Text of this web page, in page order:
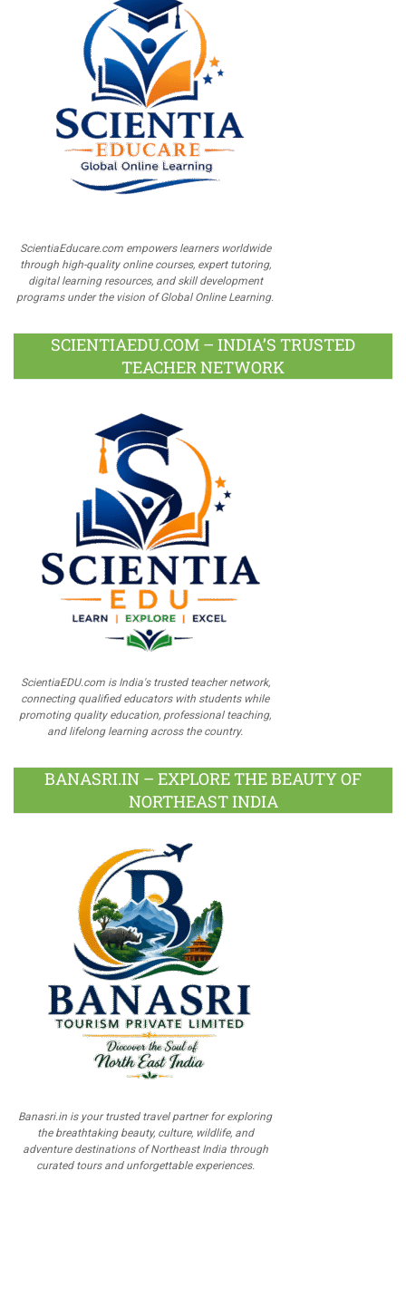
ScientiaEducare.com empowers learners worldwide
through high-quality online courses, expert tutoring,
digital learning resources, and skill development
programs under the vision of Global Online Learning.
SCIENTIAEDU.COM – INDIA’S TRUSTED
TEACHER NETWORK
ScientiaEDU.com is India's trusted teacher network,
connecting qualified educators with students while
promoting quality education, professional teaching,
and lifelong learning across the country.
BANASRI.IN – EXPLORE THE BEAUTY OF
NORTHEAST INDIA
Banasri.in is your trusted travel partner for exploring
the breathtaking beauty, culture, wildlife, and
adventure destinations of Northeast India through
curated tours and unforgettable experiences.